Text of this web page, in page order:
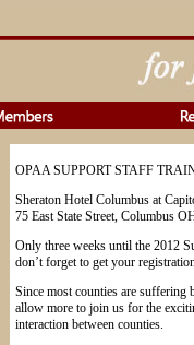
OPAA SUPPORT STAFF
Sheraton Hotel Columbus at
75 East State Street, Columbus
Only three weeks until the 2012
don’t forget to get your
Since most counties are suffering
allow more to join us for the
interaction between counties.